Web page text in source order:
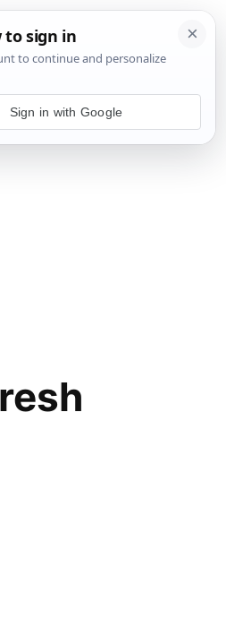
Recipes
Sign in with Google